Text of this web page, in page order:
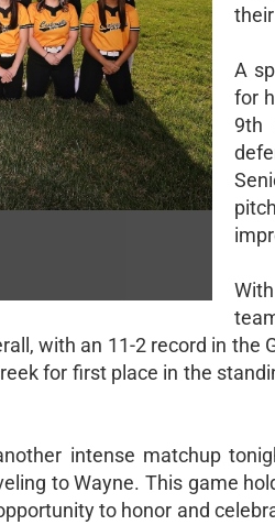
A
for
9th
with an 11-2 record in the
for first place in the
intense matchup
to Wayne. This game
to honor and